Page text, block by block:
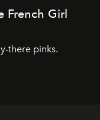
French Girl
there pinks.